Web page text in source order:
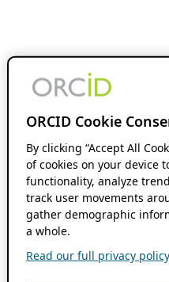
ORCID Cookie
By clicking “Accept All
of cookies on your device
functionality, analyze
track user movements
gather demographic
a whole.
Read our full privacy